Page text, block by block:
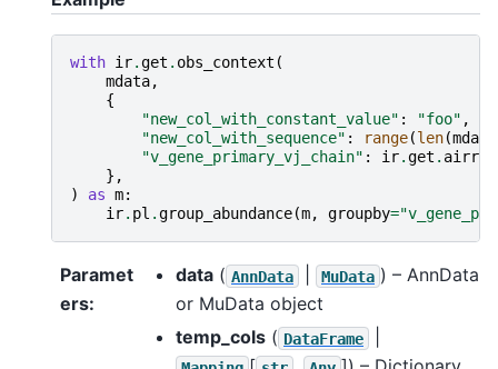
with ir.get . obs_context (
mdata,
{
"new_col_with_constant_value" : "foo" ,
"new_col_with_sequence" : range(len(mdata
"v_gene_primary_vj_chain" : ir.get . airr
},
)
as m:
ir. pl .group_abundance(m, groupby=
Paramet
ers:
data ( AnnData MuData ) – AnnData
or MuData object
temp_cols ( DataFrame